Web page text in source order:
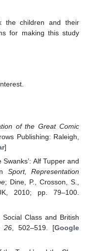
the children and their
for making this study
of the Great Comic
Publishing: Raleigh,
]
Alf Tupper and
Sport, Representation
; Dine, P., Crosson, S.,
2010; pp. 79–100.
Social Class and British
,26 , 502–519. [Google